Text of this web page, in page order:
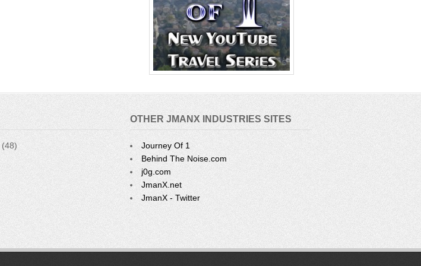
(48)
OTHER JMANX INDUSTRIES SITES
Journey Of 1
Behind The Noise.com
j0g.com
JmanX.net
JmanX - Twitter